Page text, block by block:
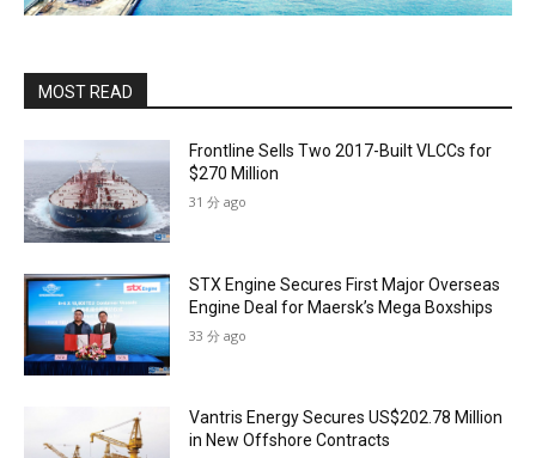
MOST READ
Frontline Sells Two 2017-Built VLCCs for
$270 Million
31 分 ago
STX Engine Secures First Major Overseas
Engine Deal for Maersk’s Mega Boxships
33 分 ago
Vantris Energy Secures US$202.78 Million
in New Offshore Contracts